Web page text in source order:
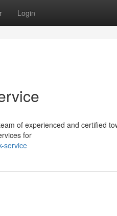
Login
of experienced and certified
for
service